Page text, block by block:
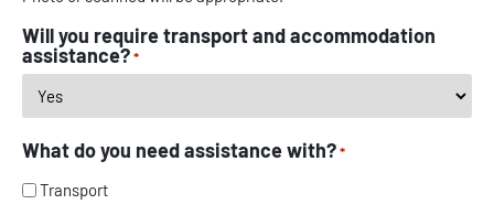
Will you require transport and accommodation
assistance? *
What do you need assistance with? *
Transport